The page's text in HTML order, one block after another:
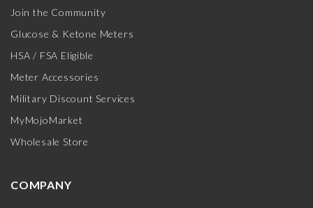
Join the Community
Glucose & Ketone Meters
HSA / FSA Eligible
Meter Accessories
Military Discount Services
MyMojoMarket
Wholesale Store
COMPANY